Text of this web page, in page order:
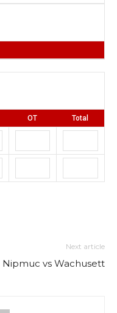
OT Total
Next article
Nipmuc vs Wachusett